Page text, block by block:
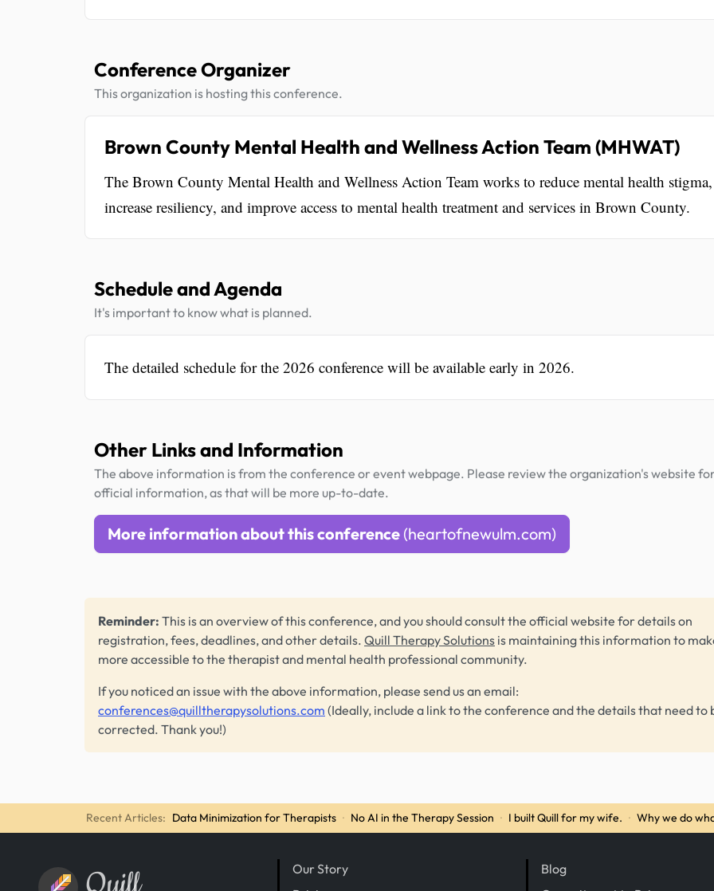
Conference Organizer
This organization is hosting this conference.
Brown County Mental Health and Wellness Action Team (MHWAT)
The Brown County Mental Health and Wellness Action Team works to reduce mental health stigma,
increase resiliency, and improve access to mental health treatment and services in Brown County.
Schedule and Agenda
It's important to know what is planned.
The detailed schedule for the 2026 conference will be available early in 2026.
Other Links and Information
The above information is from the conference or event webpage. Please review the organization's website
official information, as that will be more up-to-date.
More information about this conference (heartofnewulm.com)
Reminder: This is an overview of this conference, and you should consult the official website for details on
registration, fees, deadlines, and other details. Quill Therapy Solutions is maintaining this information to
more accessible to the therapist and mental health professional community.
If you noticed an issue with the above information, please send us an email:
conferences@quilltherapysolutions.com (Ideally, include a link to the conference and the details that need to
corrected. Thank you!)
Recent Articles: Data Minimization for Therapists · No AI in the Therapy Session · I built Quill for my wife. · Why we do
Our Story
Blog